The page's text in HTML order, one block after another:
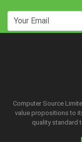
Computer Source
value propositions to
quality standard